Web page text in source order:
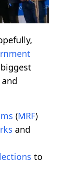
and
(MRF)
and
to